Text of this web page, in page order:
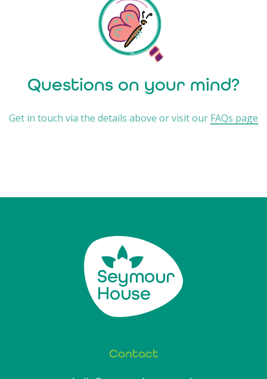
Questions on your mind?
Get in touch via the details above or visit our FAQs page
Contact